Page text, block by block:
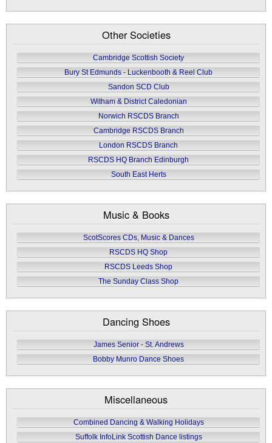
Other Societies
Cambridge Scottish Society
Bury St Edmunds - Luckenbooth & Reel Club
Sandon SCD Club
Witham & District Caledonian
Norwich RSCDS Branch
Cambridge RSCDS Branch
London RSCDS Branch
RSCDS HQ Branch Edinburgh
South East Herts
Music & Books
ScotScores CDs, Music & Dances
RSCDS HQ Shop
RSCDS Leeds Shop
The Sunday Class Shop
Dancing Shoes
James Senior - St. Andrews
Bobby Munro Dance Shoes
Miscellaneous
Combined Dancing & Walking Holidays
Suffolk InfoLink Scottish Dance listings